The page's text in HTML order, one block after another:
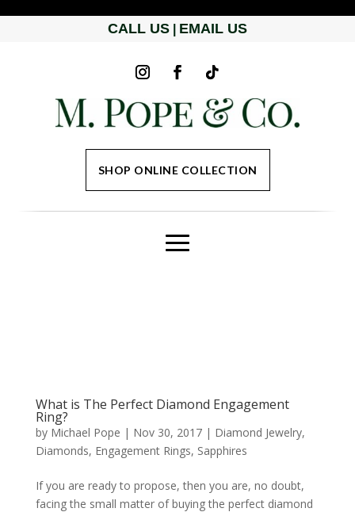
CALL US EMAIL US
SHOP ONLINE COLLECTION
What is The Perfect Diamond Engagement
Ring?
by Michael Pope | Nov 30, 2017| Diamond Jewelry,
Diamonds, Engagement Rings, Sapphires
If you are ready to propose, then you are, no doubt,
facing the small matter of buying the perfect diamond